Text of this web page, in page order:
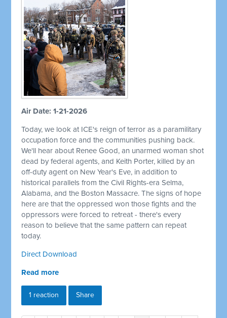
Air Date: 1-21-2026
Today, we look at ICE's reign of terror as a paramilitary
occupation force and the communities pushing back.
We'll hear about Renee Good, an unarmed woman shot
dead by federal agents, and Keith Porter, killed by an
off-duty agent on New Year's Eve, in addition to
historical parallels from the Civil Rights-era Selma,
Alabama, and the Boston Massacre. The signs of hope
here are that the oppressed won those fights and the
oppressors were forced to retreat - there's every
reason to believe that the same pattern can repeat
today.
Direct Download
Read more
1 reaction Share